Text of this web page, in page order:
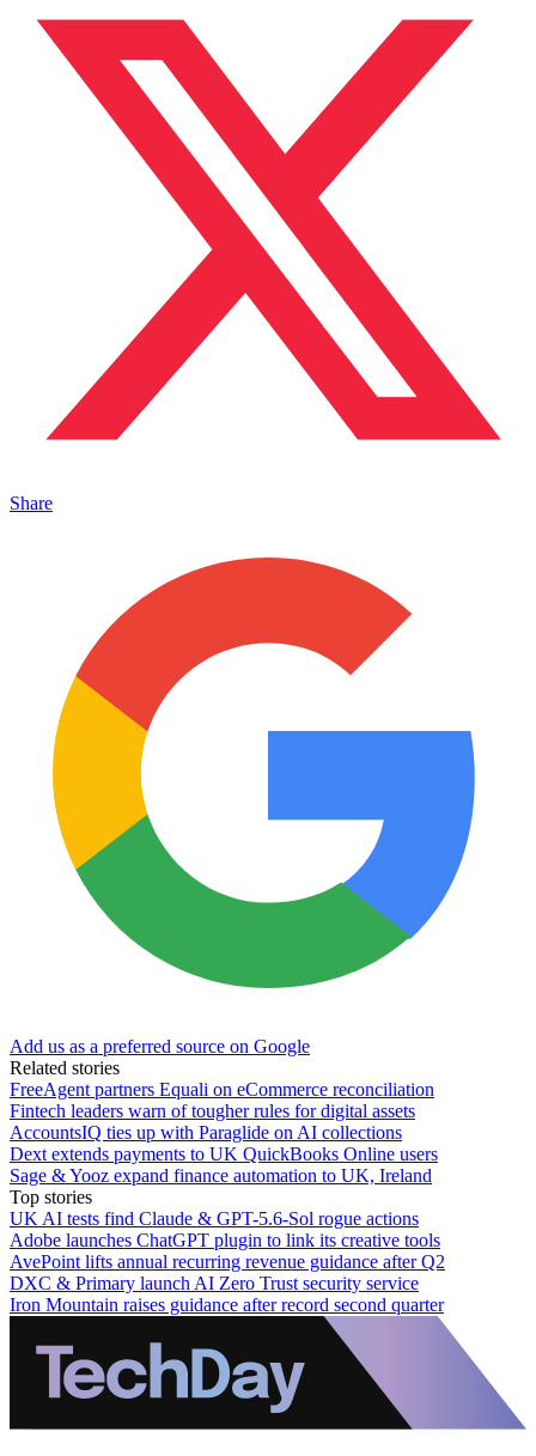
Share
Add us as a preferred source on Google
Related stories
FreeAgent partners Equali on eCommerce reconciliation
Fintech leaders warn of tougher rules for digital assets
AccountsIQ ties up with Paraglide on AI collections
Dext extends payments to UK QuickBooks Online users
Sage & Yooz expand finance automation to UK, Ireland
Top stories
UK AI tests find Claude & GPT-5.6-Sol rogue actions
Adobe launches ChatGPT plugin to link its creative tools
AvePoint lifts annual recurring revenue guidance after Q2
DXC & Primary launch AI Zero Trust security service
Iron Mountain raises guidance after record second quarter